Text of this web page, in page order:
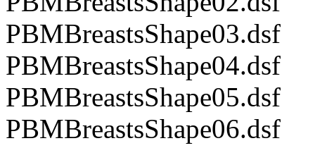
PBMBreastsShape03.dsf
PBMBreastsShape04.dsf
PBMBreastsShape05.dsf
PBMBreastsShape06.dsf